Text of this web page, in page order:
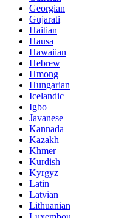
Georgian
Gujarati
Haitian
Hausa
Hawaiian
Hebrew
Hmong
Hungarian
Icelandic
Igbo
Javanese
Kannada
Kazakh
Khmer
Kurdish
Kyrgyz
Latin
Latvian
Lithuanian